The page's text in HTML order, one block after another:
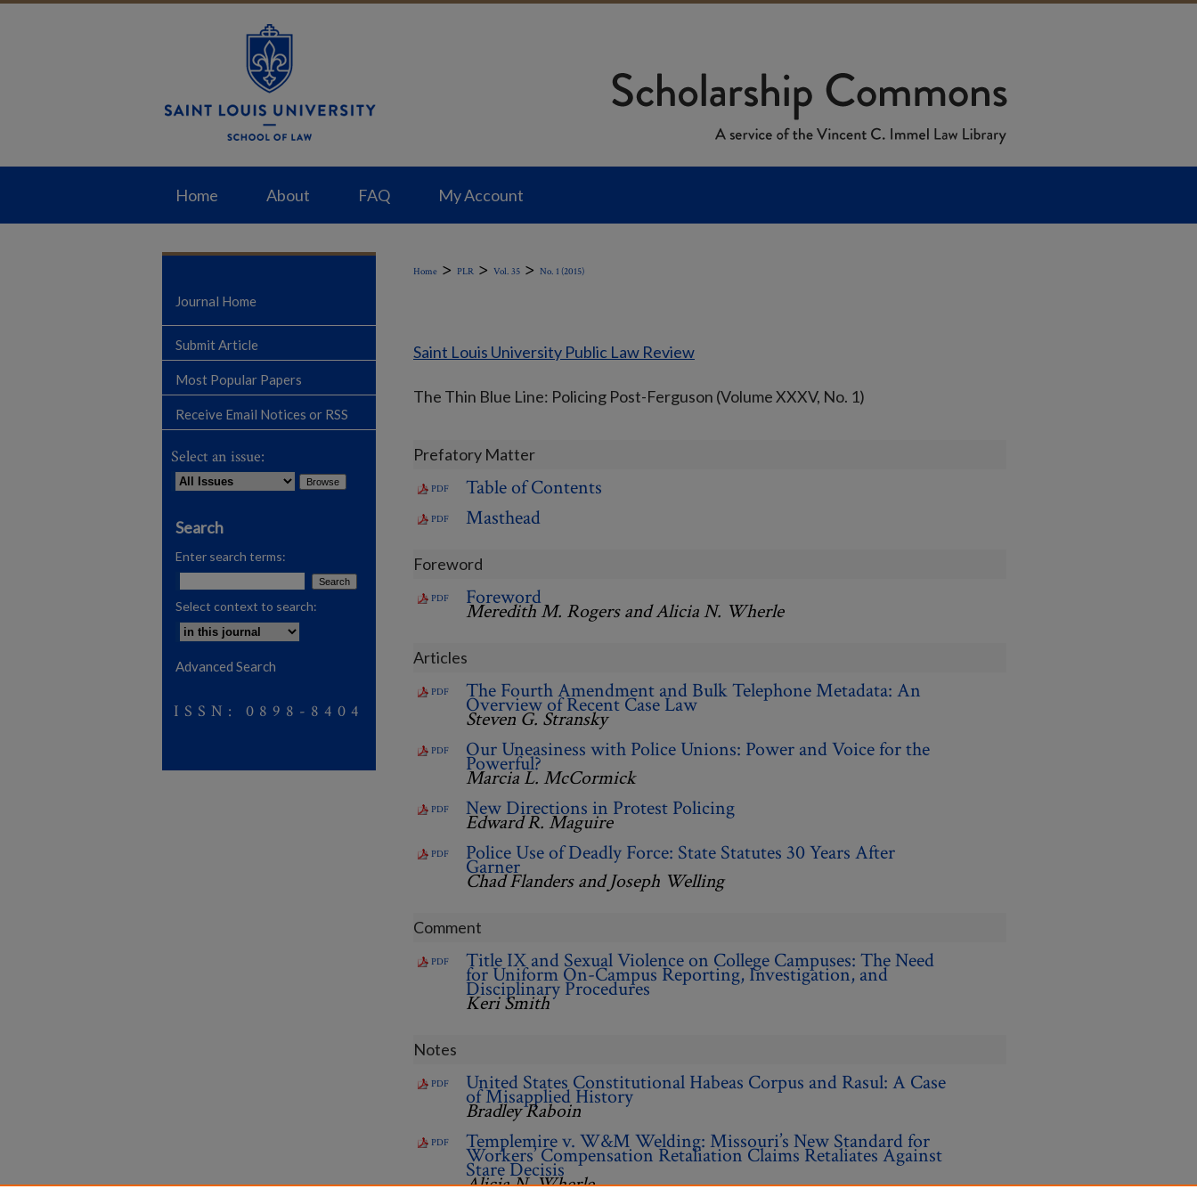
Home About FAQ My Account
Home > PLR > Vol. 35 > No. 1 (2015)
Saint Louis University Public Law Review
The Thin Blue Line: Policing Post-Ferguson (Volume XXXV, No. 1)
Prefatory Matter
PDF Table of Contents
PDF Masthead
Foreword
PDF Foreword
Meredith M. Rogers and Alicia N. Wherle
Articles
PDF The Fourth Amendment and Bulk Telephone Metadata: An
Overview of Recent Case Law
Steven G. Stransky
PDF Our Uneasiness with Police Unions: Power and Voice for the
Powerful?
Marcia L. McCormick
PDF New Directions in Protest Policing
Edward R. Maguire
PDF Police Use of Deadly Force: State Statutes 30 Years After
Garner
Chad Flanders and Joseph Welling
Comment
PDF Title IX and Sexual Violence on College Campuses: The Need
for Uniform On-Campus Reporting, Investigation, and
Disciplinary Procedures
Keri Smith
Notes
PDF United States Constitutional Habeas Corpus and Rasul: A Case
of Misapplied History
Bradley Raboin
PDF Templemire v. W&M Welding: Missouri’s New Standard for
Workers’ Compensation Retaliation Claims Retaliates Against
Stare Decisis
Alicia N. Wherle
Journal Home
Submit Article
Most Popular Papers
Receive Email Notices or RSS
Select an issue:
Search
Enter search terms:
Select context to search:
Advanced Search
ISSN: 0898-8404